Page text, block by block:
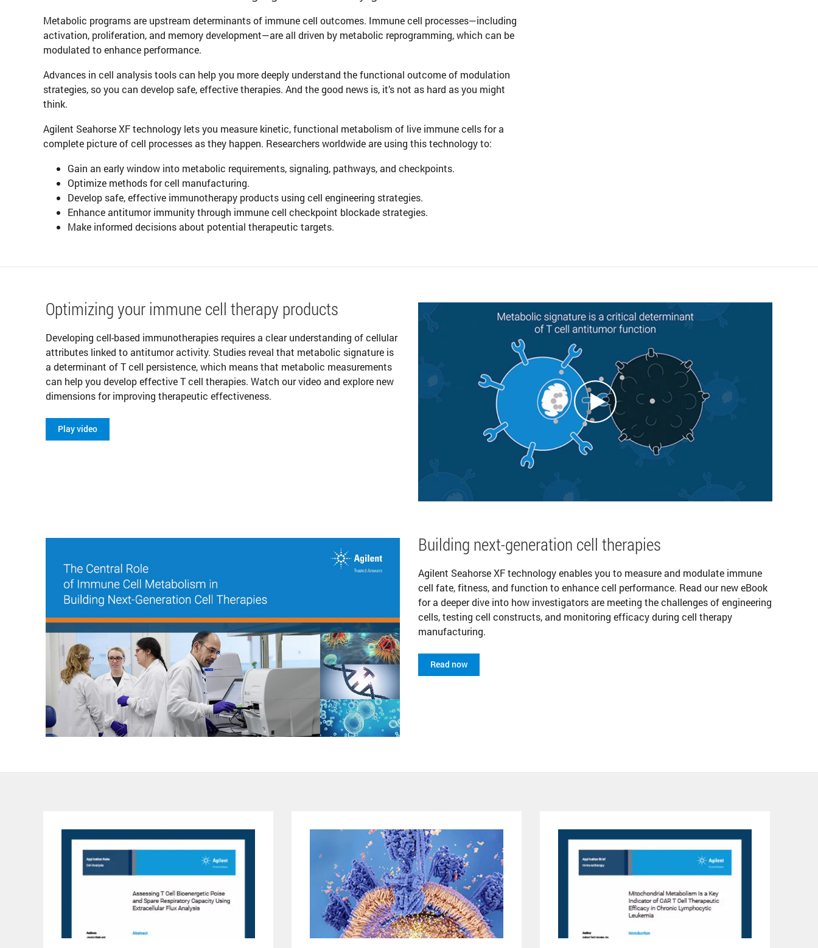
Metabolic programs are upstream determinants of immune cell outcomes. Immune cell processes—including
activation, proliferation, and memory development—are all driven by metabolic reprogramming, which can be
modulated to enhance performance.
Advances in cell analysis tools can help you more deeply understand the functional outcome of modulation
strategies, so you can develop safe, effective therapies. And the good news is, it’s not as hard as you might
think.
Agilent Seahorse XF technology lets you measure kinetic, functional metabolism of live immune cells for a
complete picture of cell processes as they happen. Researchers worldwide are using this technology to:
Gain an early window into metabolic requirements, signaling, pathways, and checkpoints.
Optimize methods for cell manufacturing.
Develop safe, effective immunotherapy products using cell engineering strategies.
Enhance antitumor immunity through immune cell checkpoint blockade strategies.
Make informed decisions about potential therapeutic targets.
Optimizing your immune cell therapy products
Developing cell-based immunotherapies requires a clear understanding of cellular
attributes linked to antitumor activity. Studies reveal that metabolic signature is
a determinant of T cell persistence, which means that metabolic measurements
can help you develop effective T cell therapies. Watch our video and explore new
dimensions for improving therapeutic effectiveness.
Play video
Building next-generation cell therapies
Agilent Seahorse XF technology enables you to measure and modulate immune
cell fate, fitness, and function to enhance cell performance. Read our new eBook
for a deeper dive into how investigators are meeting the challenges of engineering
cells, testing cell constructs, and monitoring efficacy during cell therapy
manufacturing.
Read now